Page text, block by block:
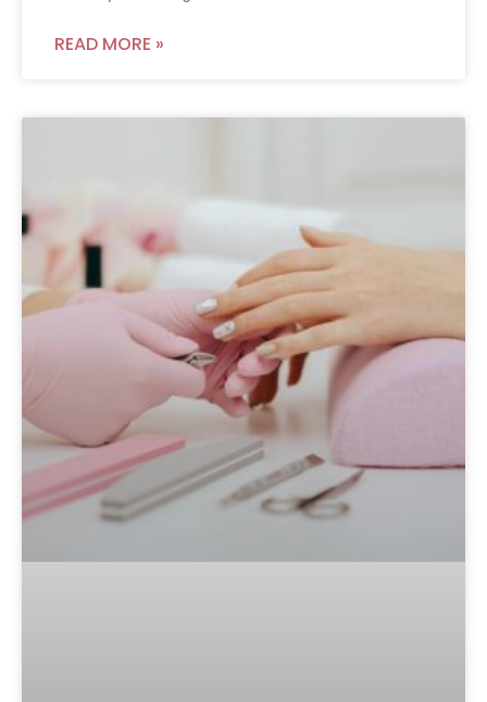
READ MORE »